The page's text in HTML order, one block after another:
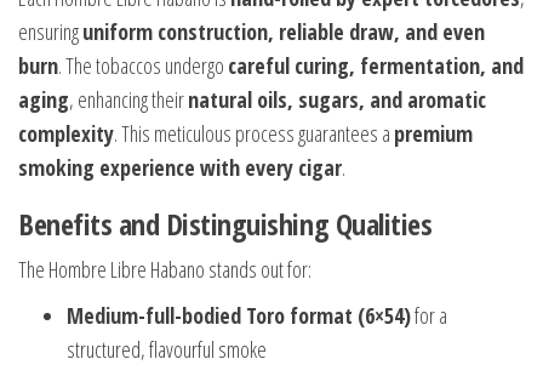
ensuringuniform construction, reliable draw, and even
burn. The tobaccos undergo careful curing, fermentation, and
aging, enhancing theirnatural oils, sugars, and aromatic
complexity. This meticulous process guarantees a premium
smoking experience with every cigar.
Benefits and Distinguishing Qualities
The Hombre Libre Habano stands out for:
Medium-full-bodied Toro format (6×54)for a
structured, flavourful smoke